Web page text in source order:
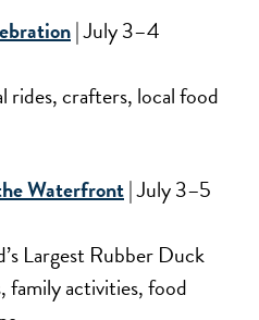
| July 3–4
rides, crafters, local food
Waterfront| July 3–5
Largest Rubber Duck
family activities, food